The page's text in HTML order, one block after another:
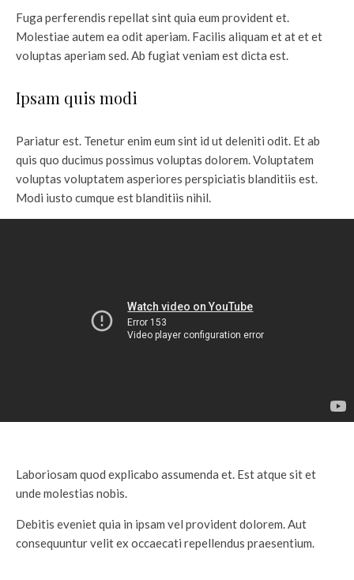
Fuga perferendis repellat sint quia eum provident et.
Molestiae autem ea odit aperiam. Facilis aliquam et at et et
voluptas aperiam sed. Ab fugiat veniam est dicta est.
Ipsam quis modi
Pariatur est. Tenetur enim eum sint id ut deleniti odit. Et ab
quis quo ducimus possimus voluptas dolorem. Voluptatem
voluptas voluptatem asperiores perspiciatis blanditiis est.
Modi iusto cumque est blanditiis nihil.
Laboriosam quod explicabo assumenda et. Est atque sit et
unde molestias nobis.
Debitis eveniet quia in ipsam vel provident dolorem. Aut
consequuntur velit ex occaecati repellendus praesentium.